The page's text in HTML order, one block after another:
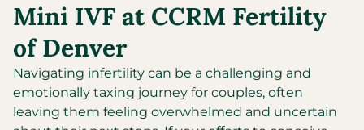
Mini IVF at CCRM Fertility
of Denver
Navigating infertility can be a challenging and
emotionally taxing journey for couples, often
leaving them feeling overwhelmed and uncertain